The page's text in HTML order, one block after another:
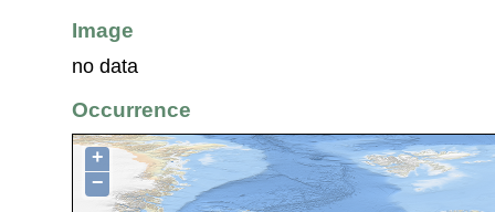
Image
no data
Occurrence
+
−